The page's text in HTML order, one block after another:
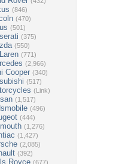
(846)
(470)
(501)
(375)
(550)
(771)
(2,966)
Cooper (340)
(517)
(Link)
(1,517)
(496)
(444)
(1,276)
(1,427)
(2,085)
(392)
Royce (677)